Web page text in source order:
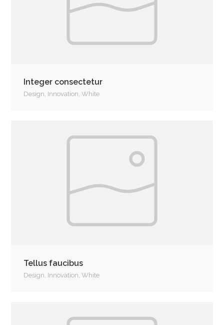
Integer consectetur
Design, Innovation, White
Tellus faucibus
Design, Innovation, White